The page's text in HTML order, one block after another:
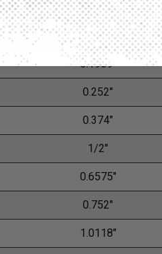
0.0709"
0.126"
0.1969"
0.252"
0.374"
1/2"
0.6575"
0.752"
1.0118"